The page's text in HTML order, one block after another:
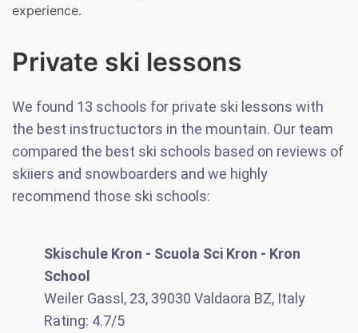
experience.
Private ski lessons
We found 13 schools for private ski lessons with
the best instructuctors in the mountain. Our team
compared the best ski schools based on reviews of
skiiers and snowboarders and we highly
recommend those ski schools:
Skischule Kron - Scuola Sci Kron - Kron
School
Weiler Gassl, 23, 39030 Valdaora BZ, Italy
Rating: 4.7/5